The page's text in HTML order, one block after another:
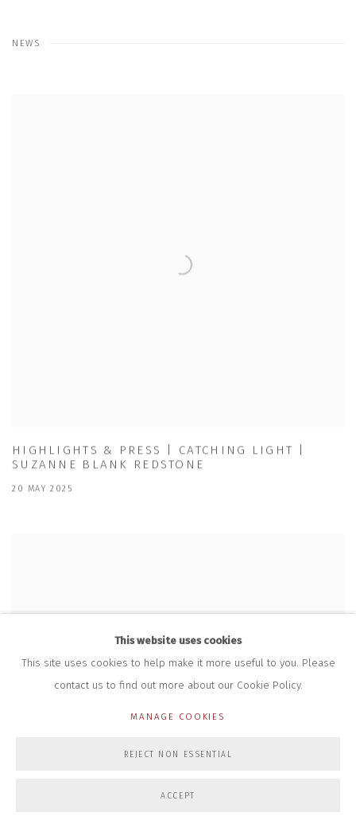
NEWS
HIGHLIGHTS & PRESS | CATCHING LIGHT |
SUZANNE BLANK REDSTONE
20 MAY 2025
This website uses cookies
This site uses cookies to help make it more useful to you. Please
contact us to find out more about our Cookie Policy.
MANAGE COOKIES
REJECT NON ESSENTIAL
ACCEPT